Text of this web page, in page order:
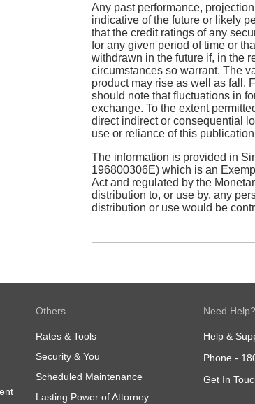
Any past performance,
indicative of the future or likely
that the credit ratings of any
for any given period of time or
withdrawn in the future if, in the
circumstances so warrant. The
product may rise as well as fall.
should note that fluctuations in
exchange. To the extent
direct indirect or consequential
use or reliance of this
The information is provided in
196800306E) which is an
Act and regulated by the
distribution to, or use by, any
distribution or use would be
Others
Rates & Tools
Security & You
Scheduled Maintenance
Lasting Power of Attorney
Need Help?
Help &
Phone -
Get In